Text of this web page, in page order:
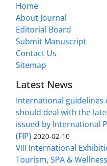
Home
About Journal
Editorial Board
Submit Manuscript
Contact Us
Sitemap
Latest News
International guidelines
should deal with the
issued by International
(FIP) 2020-02-10
VIII International
Tourism, SPA &